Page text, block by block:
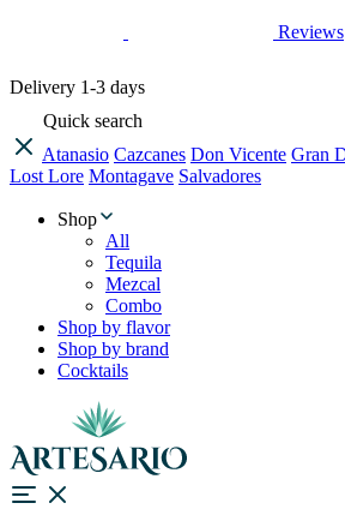
Reviews
Delivery 1-3 days
Quick search
Atanasio Cazcanes Don Vicente Gran
Lost Lore Montagave Salvadores
Shop
All
Tequila
Mezcal
Combo
Shop by flavor
Shop by brand
Cocktails